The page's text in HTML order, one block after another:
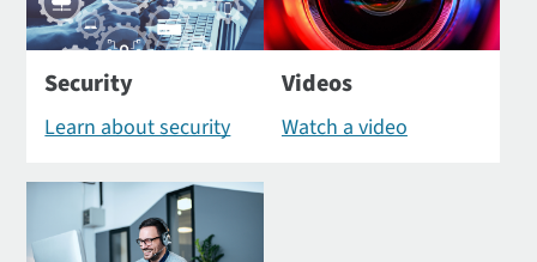
Security
Learn about security
Videos
Watch a video